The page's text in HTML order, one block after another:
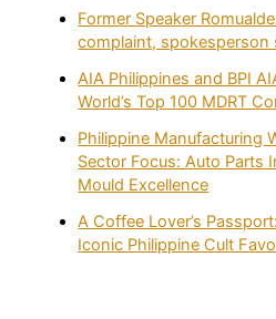
Former Speaker
complaint, spokesperson
AIA Philippines and BPI
World’s Top 100 MDRT
Philippine Manufacturing
Sector Focus: Auto Parts
Mould Excellence
A Coffee Lover’s
Iconic Philippine Cult